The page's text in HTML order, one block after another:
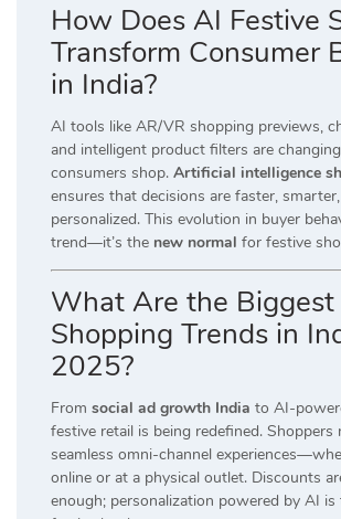
How Does AI Festive
Transform Consumer
in India?
AI tools like AR/VR shopping previews,
and intelligent product filters are
consumers shop. Artificial intelligence
ensures that decisions are faster,
personalized. This evolution in buyer
trend—it’s the new normal for festive
What Are the Biggest
Shopping Trends in
2025?
From social ad growth India to AI-
festive retail is being redefined. Shoppers
seamless omni-channel
online or at a physical outlet. Discounts
enough; personalization powered by AI